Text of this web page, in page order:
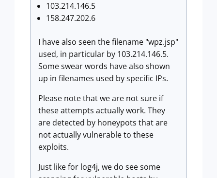
103.214.146.5
158.247.202.6
I have also seen the filename "wpz.jsp"
used, in particular by 103.214.146.5.
Some swear words have also shown
up in filenames used by specific IPs.
Please note that we are not sure if
these attempts actually work. They
are detected by honeypots that are
not actually vulnerable to these
exploits.
Just like for log4j, we do see some